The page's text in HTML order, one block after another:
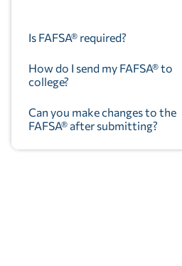
Is FAFSA® required?
How do I send my FAFSA® to
college?
Can you make changes to the
FAFSA® after submitting?